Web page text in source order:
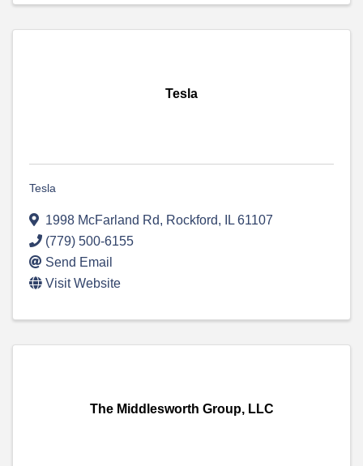
Tesla
Tesla
1998 McFarland Rd, Rockford, IL 61107
(779) 500-6155
Send Email
Visit Website
The Middlesworth Group, LLC